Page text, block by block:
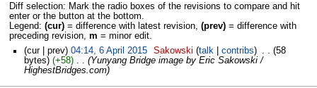
Diff selection: Mark the radio boxes of the revisions to compare and hit
enter or the button at the bottom.
Legend: (cur)= difference with latest revision, (prev)= difference with
preceding revision, m = minor edit.
cur
prev 04:14, 6 April 2015 Sakowski talk contribs
58
bytes
+58
Yunyang Bridge image by Eric Sakowski /
HighestBridges.com